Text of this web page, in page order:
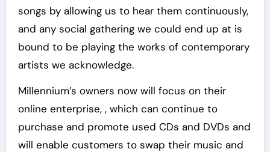
songs by allowing us to hear them continuously,
and any social gathering we could end up at is
bound to be playing the works of contemporary
artists we acknowledge.
Millennium’s owners now will focus on their
online enterprise, , which can continue to
purchase and promote used CDs and DVDs and
will enable customers to swap their music and